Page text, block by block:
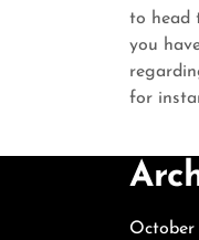
to head
you
for
October